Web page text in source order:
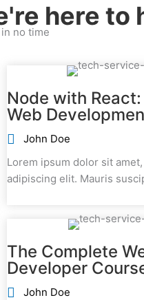
here to
no time
Node with
Web
John Doe
Lorem ipsum dolor sit
adipiscing elit. Mauris
The Complete
Developer
John Doe